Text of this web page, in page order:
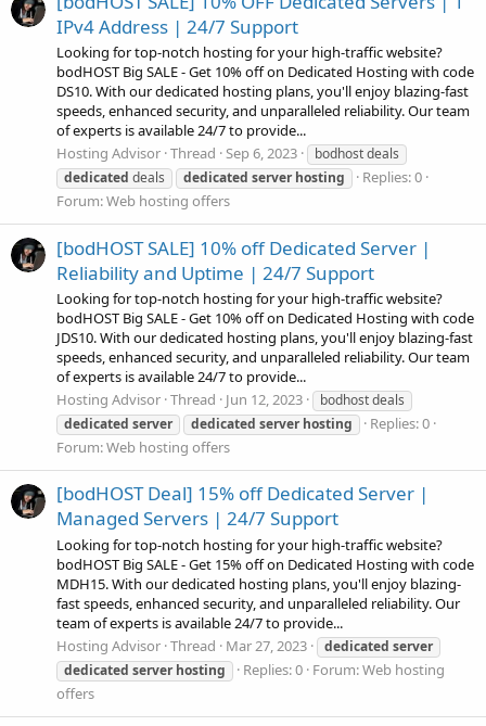
IPv4 Address | 24/7 Support
Looking for top-notch hosting for your high-traffic website?
bodHOST Big SALE - Get 10% off on Dedicated Hosting with code
DS10. With our dedicated hosting plans, you'll enjoy blazing-fast
speeds, enhanced security, and unparalleled reliability. Our team
of experts is available 24/7 to provide...
Hosting Advisor Thread Sep 6, 2023
bodhost deals
dedicated deals dedicated server hosting
Replies: 0
Forum:Web hosting offers
[bodHOST SALE] 10% off Dedicated Server |
Reliability and Uptime | 24/7 Support
Looking for top-notch hosting for your high-traffic website?
bodHOST Big SALE - Get 10% off on Dedicated Hosting with code
JDS10. With our dedicated hosting plans, you'll enjoy blazing-fast
speeds, enhanced security, and unparalleled reliability. Our team
of experts is available 24/7 to provide...
Hosting Advisor Thread Jun 12, 2023
bodhost deals
dedicated server dedicated server hosting
Replies: 0
Forum:Web hosting offers
[bodHOST Deal] 15% off Dedicated Server |
Managed Servers | 24/7 Support
Looking for top-notch hosting for your high-traffic website?
bodHOST Big SALE - Get 15% off on Dedicated Hosting with code
MDH15. With our dedicated hosting plans, you'll enjoy blazing-
fast speeds, enhanced security, and unparalleled reliability. Our
team of experts is available 24/7 to provide...
Hosting Advisor Thread Mar 27, 2023 dedicated server
dedicated server hosting Replies: 0 Forum:Web hosting
offers